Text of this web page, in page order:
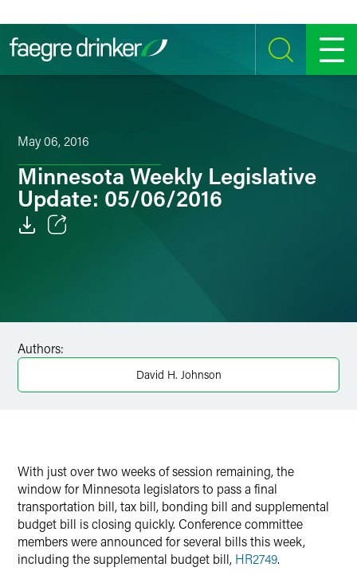
SEARCH MENU
May 06, 2016
Minnesota Weekly Legislative
Update: 05/06/2016
Twitter
Authors:
David H. Johnson
With just over two weeks of session remaining, the
window for Minnesota legislators to pass a final
transportation bill, tax bill, bonding bill and supplemental
budget bill is closing quickly. Conference committee
members were announced for several bills this week,
including the supplemental budget bill, HR2749.